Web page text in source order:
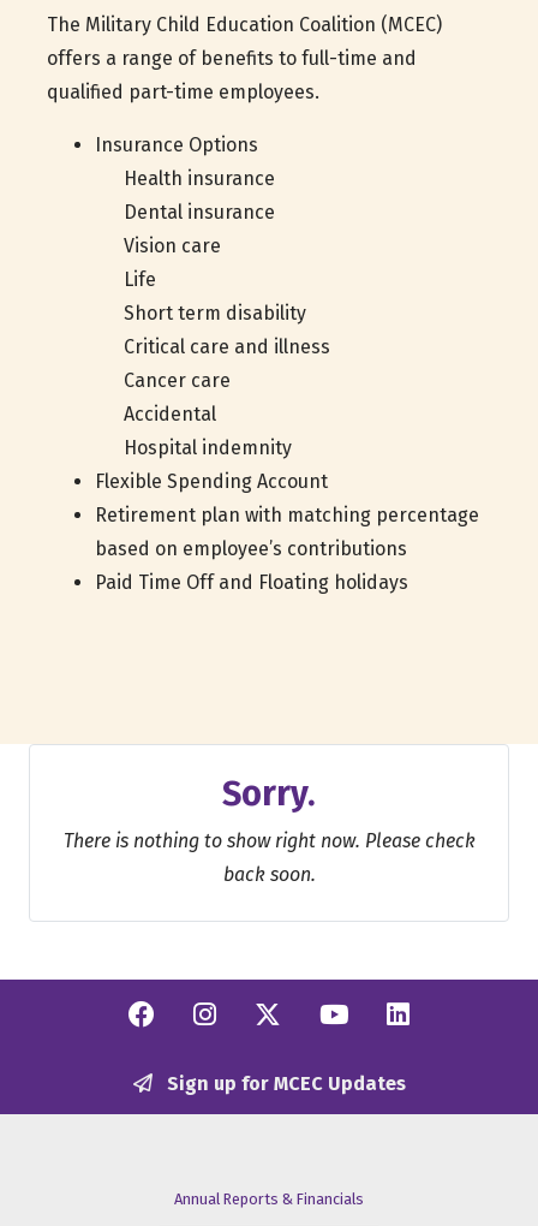
The Military Child Education Coalition (MCEC)
offers a range of benefits to full-time and
qualified part-time employees.
Insurance Options
Health insurance
Dental insurance
Vision care
Life
Short term disability
Critical care and illness
Cancer care
Accidental
Hospital indemnity
Flexible Spending Account
Retirement plan with matching percentage
based on employee’s contributions
Paid Time Off and Floating holidays
Sorry.
There is nothing to show right now. Please check
back soon.
Facebook
Instagram
Twitter/X
YouTube
Sign up for MCEC Updates
Annual Reports & Financials